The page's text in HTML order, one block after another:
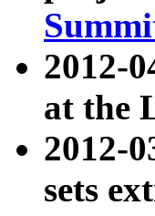
2012-
at the
2012-
sets